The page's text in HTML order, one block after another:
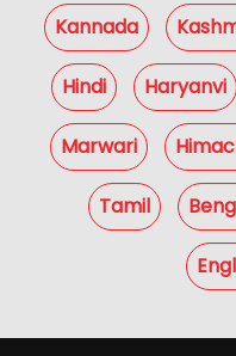
Kannada
Hindi Haryanvi
Marwari
Tamil